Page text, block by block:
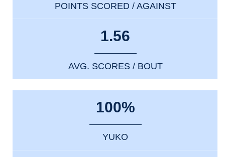
POINTS SCORED / AGAINST
1.56
AVG. SCORES / BOUT
100%
YUKO